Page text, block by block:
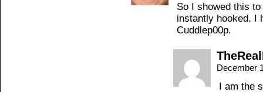
So I showed this
instantly hooked. I
Cuddlep00p.
December
I am the